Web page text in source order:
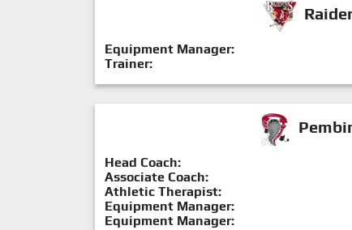
Equipment Manager:
Trainer:
Head Coach:
Associate Coach:
Athletic Therapist:
Equipment Manager:
Equipment Manager: